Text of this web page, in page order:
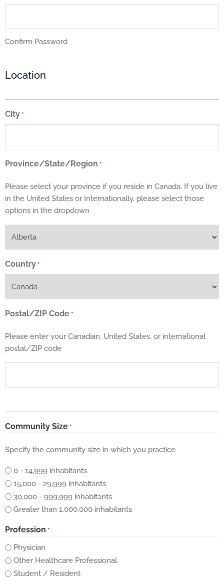
Confirm Password
Location
City *
Province/State/Region *
Please select your province if you reside in Canada. If you live
in the United States or Internationally, please select those
options in the dropdown
Country *
Postal/ZIP Code *
Please enter your Canadian, United States, or international
postal/ZIP code
Community Size *
Specify the community size in which you practice
0 - 14,999 inhabitants
15,000 - 29,999 inhabitants
30,000 - 999,999 inhabitants
Greater than 1,000,000 inhabitants
Profession *
Physician
Other Healthcare Professional
Student / Resident